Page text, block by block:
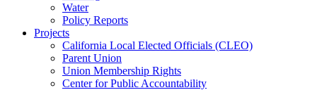
Water
Policy Reports
Projects
California Local Elected Officials (CLEO)
Parent Union
Union Membership Rights
Center for Public Accountability